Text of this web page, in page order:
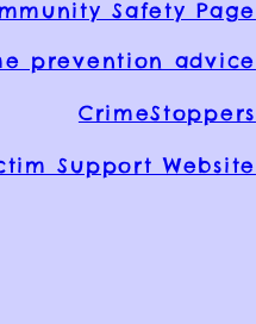
Safety Page
prevention advice
CrimeStoppers
Support Website